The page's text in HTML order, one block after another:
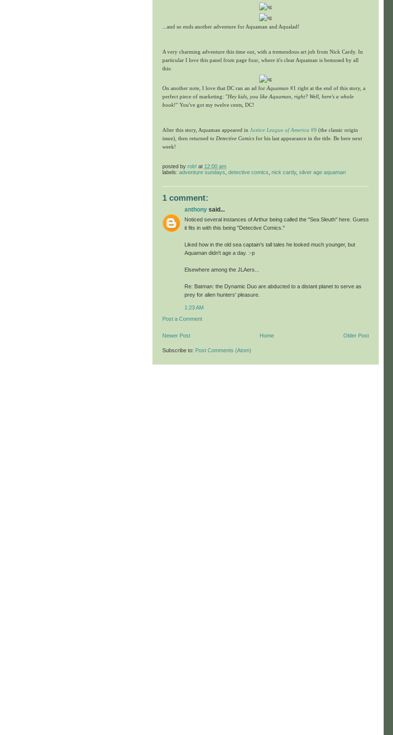
...and so ends another adventure for Aquaman and Aqualad!
A very charming adventure this time out, with a tremendous art job from Nick Cardy. In
particular I love this panel from page four, where it's clear Aquaman is bemused by all
this:
On another note, I love that DC ran an ad for Aquaman #1 right at the end of this story, a
perfect piece of marketing: "Hey kids, you like Aquaman, right? Well, here's a whole
book!" You've got my twelve cents, DC!
After this story, Aquaman appeared in Justice League of America #9 (the classic origin
issue), then returned to Detective Comics for his last appearance in the title. Be here next
week!
posted by rob! at 12:00 am
labels: adventure sundays detective comics nick cardy, silver age aquaman
1 comment:
anthony said...
Noticed several instances of Arthur being called the "Sea Sleuth" here. Guess
it fits in with this being "Detective Comics."
Liked how in the old sea captain's tall tales he looked much younger, but
Aquaman didn't age a day. :-p
Elsewhere among the JLAers...
Re: Batman: the Dynamic Duo are abducted to a distant planet to serve as
prey for alien hunters' pleasure.
1:23 AM
Post a Comment
Newer Post Older Post
Home
Subscribe to: Post Comments (Atom)